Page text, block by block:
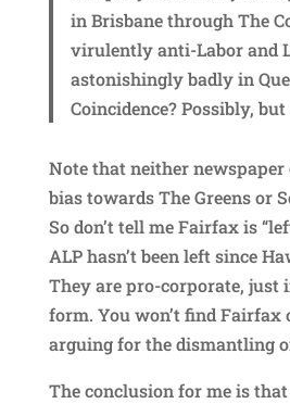
in Brisbane through The
virulently anti-Labor and
astonishingly badly in
Coincidence? Possibly,
Note that neither newspaper
bias towards The Greens or
So don’t tell me Fairfax is
ALP hasn’t been left since
They are pro-corporate, just
form. You won’t find Fairfax
arguing for the dismantling
The conclusion for me is